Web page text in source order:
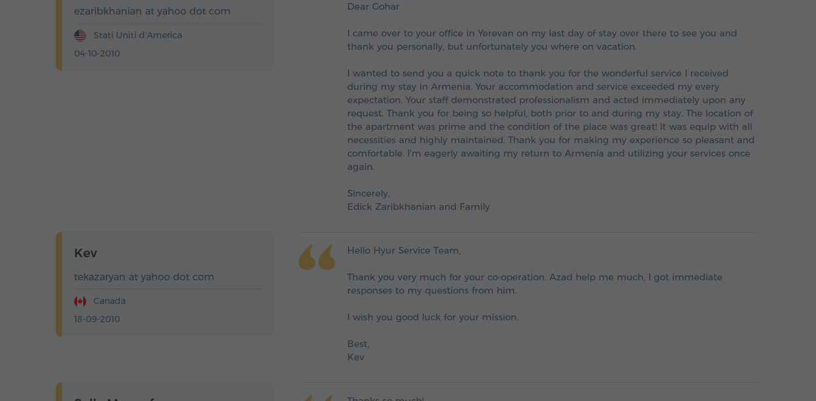
ezaribkhanian at yahoo dot com
Stati Uniti d'America
04-10-2010
Dear Gohar
I came over to your office in Yerevan on my last day of stay over there to see you and
thank you personally, but unfortunately you where on vacation.
I wanted to send you a quick note to thank you for the wonderful service I received
during my stay in Armenia. Your accommodation and service exceeded my every
expectation. Your staff demonstrated professionalism and acted immediately upon any
request. Thank you for being so helpful, both prior to and during my stay. The location of
the apartment was prime and the condition of the place was great! It was equip with all
necessities and highly maintained. Thank you for making my experience so pleasant and
comfortable. I'm eagerly awaiting my return to Armenia and utilizing your services once
again.
Sincerely,
Edick Zaribkhanian and Family
Kev
tekazaryan at yahoo dot com
Canada
18-09-2010
Hello Hyur Service Team,
Thank you very much for your co-operation. Azad help me much, I got immediate
responses to my questions from him.
I wish you good luck for your mission.
Best,
Kev